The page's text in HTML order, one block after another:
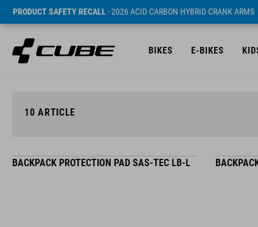
PRODUCT SAFETY RECALL- 2026 ACID CARBON HYBRID CRANK ARMS
BIKES E-BIKES
10 ARTICLE
BACKPACK PROTECTION PAD SAS-TEC LB-L